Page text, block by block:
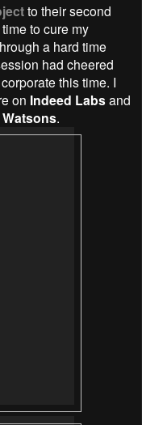
to their second
to cure my
a hard time
had cheered
this time. I
on Indeed Labsand
.